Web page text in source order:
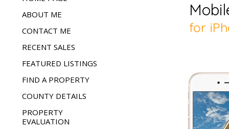
ABOUT ME
CONTACT ME
RECENT SALES
FEATURED LISTINGS
FIND A PROPERTY
COUNTY DETAILS
PROPERTY
EVALUATION